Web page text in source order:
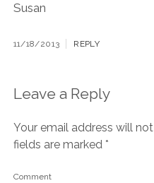
Susan
11/18/2013 REPLY
Leave a Reply
Your email address will
fields are marked *
Comment